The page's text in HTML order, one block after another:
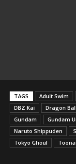
TAGS Adult Swim
DBZ Kai
Dragon
Gundam
Gundam
Naruto Shippuden
Tokyo Ghoul